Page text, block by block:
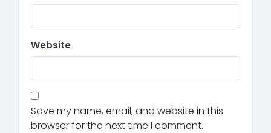
Website
Save my name, email, and website in this
browser for the next time I comment.